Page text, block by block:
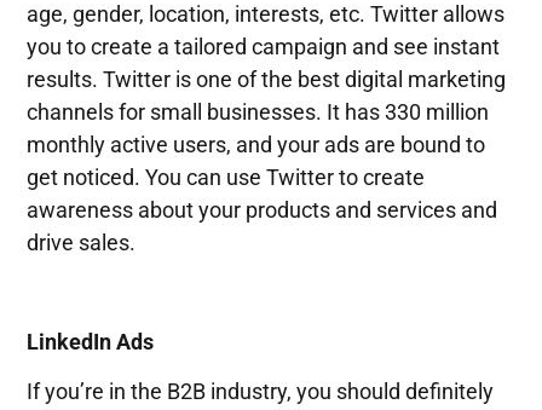
age, gender, location, interests, etc. Twitter allows
you to create a tailored campaign and see instant
results. Twitter is one of the best digital marketing
channels for small businesses. It has 330 million
monthly active users, and your ads are bound to
get noticed. You can use Twitter to create
awareness about your products and services and
drive sales.
LinkedIn Ads
If you’re in the B2B industry, you should definitely